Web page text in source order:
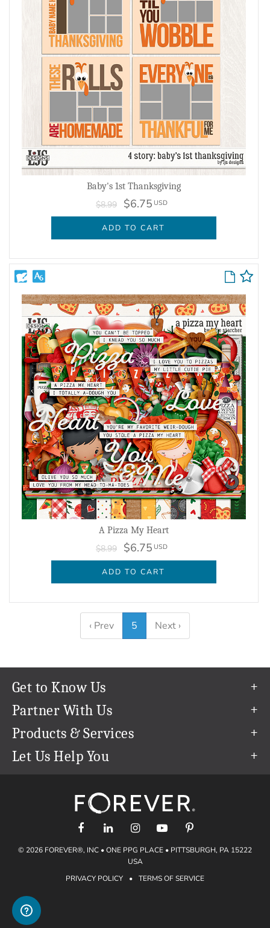
Baby's 1st Thanksgiving
$8.99 $6.75 USD
ADD TO CART
A Pizza My Heart
$8.99 $6.75 USD
ADD TO CART
‹ Prev 5 Next ›
Get to Know Us
Our Story
Our Team
Careers
The FOREVER® Guarantee & Goal
Partner With Us
Refer a Friend
Create & Sell Digital Art
Products & Services
Permanent Cloud Storage
Artisan®
Let Us Help You
support@forever.com
1-888-367-3837
Shipping Info
Gift Certificates
Gift Guide
Find a FOREVER® Ambassador
© 2026 FOREVER®, INC • ONE PPG PLACE • PITTSBURGH, PA 15222
USA
PRIVACY POLICY
• TERMS OF SERVICE